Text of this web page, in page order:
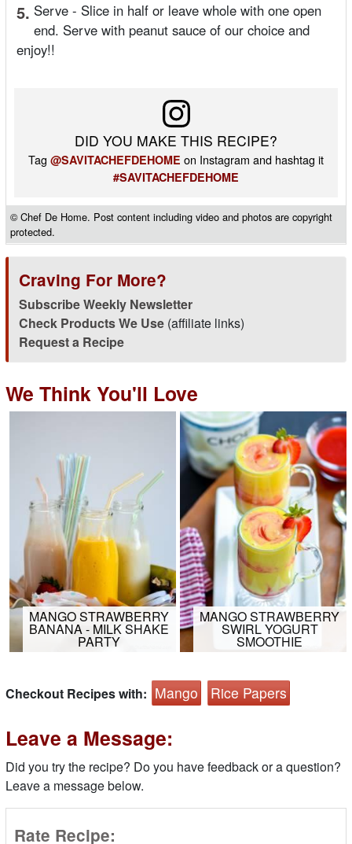
5. Serve - Slice in half or leave whole with one open
end. Serve with peanut sauce of our choice and
enjoy!!
DID YOU MAKE THIS RECIPE?
Tag @SAVITACHEFDEHOME on Instagram and hashtag it
#SAVITACHEFDEHOME
© Chef De Home. Post content including video and photos are copyright
protected.
Craving For More?
Subscribe Weekly Newsletter
Check Products We Use(affiliate links)
Request a Recipe
We Think You'll Love
MANGO STRAWBERRY
BANANA - MILK SHAKE
PARTY
MANGO STRAWBERRY
SWIRL YOGURT
SMOOTHIE
Checkout Recipes with: Mango Rice Papers
Leave a Message:
Did you try the recipe? Do you have feedback or a question?
Leave a message below.
Rate Recipe: